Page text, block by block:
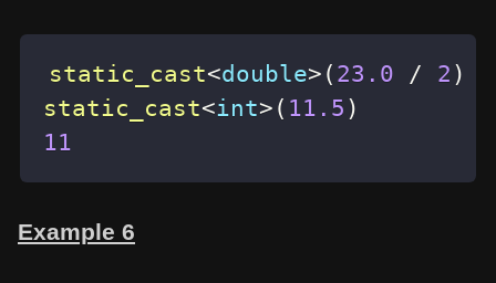
static_cast<double> ( 23.0 / 2 )
static_cast<int> ( 11.5 )
11
Example 6